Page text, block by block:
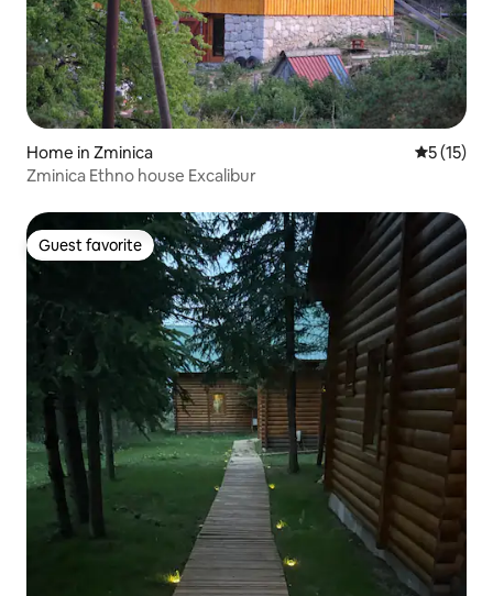
Home in Zminica 5 out of 5
5 (15)
Zminica Ethno house Excalibur
Guest favorite
Guest favorite